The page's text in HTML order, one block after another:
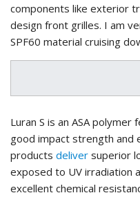
components like exterior
design front grilles. I am
SPF60 material cruising
Luran S is an ASA
good impact strength and
products deliver superior
exposed to UV irradiation
excellent chemical